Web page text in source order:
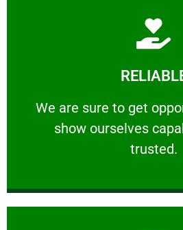
We are sure to get
show ourselves
trusted.
We are sure to get
Learn More